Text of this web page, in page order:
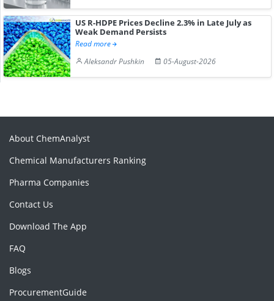
US R-HDPE Prices Decline 2.3% in Late July as
Weak Demand Persists
Read more
Aleksandr Pushkin
05-August-2026
About ChemAnalyst
Chemical Manufacturers Ranking
Pharma Companies
Contact Us
Download The App
FAQ
Blogs
ProcurementGuide